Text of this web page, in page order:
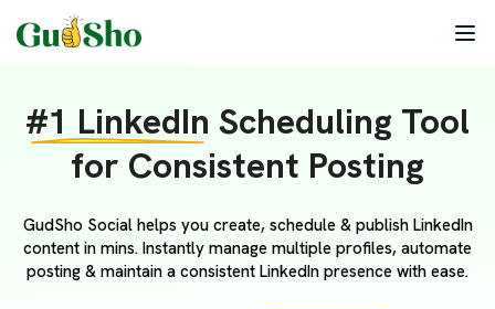
#1 LinkedIn Scheduling Tool
for Consistent Posting
GudSho Social helps you create, schedule & publish LinkedIn
content in mins. Instantly manage multiple profiles, automate
posting & maintain a consistent LinkedIn presence with ease.